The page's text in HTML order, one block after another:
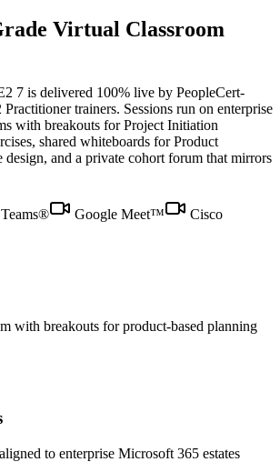
Virtual Classroom
7 is delivered 100% live by PeopleCert-
trainers. Sessions run on enterprise
with breakouts for Project Initiation
shared whiteboards for Product
and a private cohort forum that mirrors
Google Meet™
Cisco
with breakouts for product-based planning
to enterprise Microsoft 365 estates